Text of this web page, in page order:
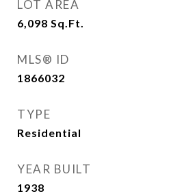
LOT AREA
6,098 Sq.Ft.
MLS® ID
1866032
TYPE
Residential
YEAR BUILT
1938